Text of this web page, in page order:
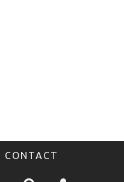
CONTACT